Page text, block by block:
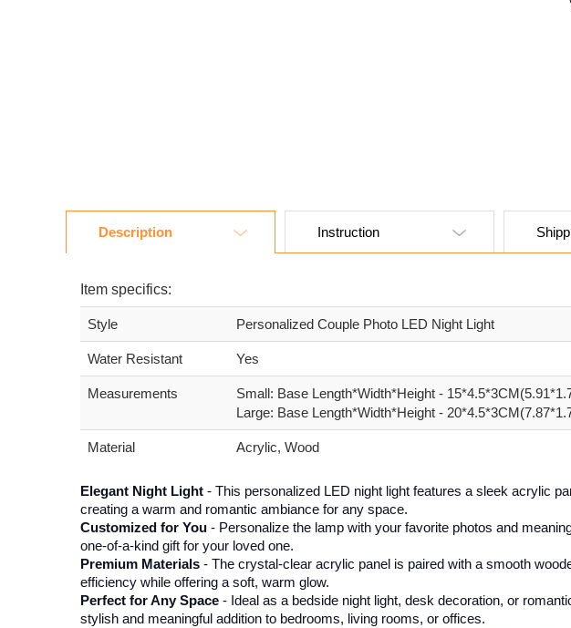
Description Instruction
Item specifics:
Style Personalized Couple Photo LED Night Light
Water Resistant Yes
Measurements
Small: Base Length*Width*Height -
Large: Base Length*Width*Height -
Material Acrylic, Wood
Elegant Night Light - This personalized LED night light features a sleek acrylic
creating a warm and romantic ambiance for any space.
Customized for You - Personalize the lamp with your favorite photos and
one-of-a-kind gift for your loved one.
Premium Materials - The crystal-clear acrylic panel is paired with a smooth
efficiency while offering a soft, warm glow.
Perfect for Any Space - Ideal as a bedside night light, desk decoration, or
stylish and meaningful addition to bedrooms, living rooms, or offices.